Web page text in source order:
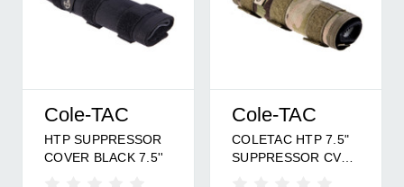
Cole-TAC
HTP SUPPRESSOR
COVER BLACK 7.5''
Cole-TAC
COLETAC HTP 7.5"
SUPPRESSOR CVR